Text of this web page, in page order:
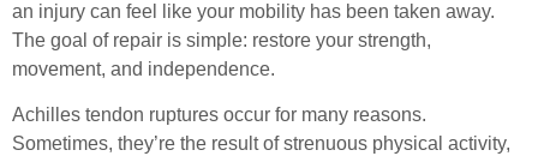
an injury can feel like your mobility has been taken away.
The goal of repair is simple: restore your strength,
movement, and independence.
Achilles tendon ruptures occur for many reasons.
Sometimes, they’re the result of strenuous physical activity,